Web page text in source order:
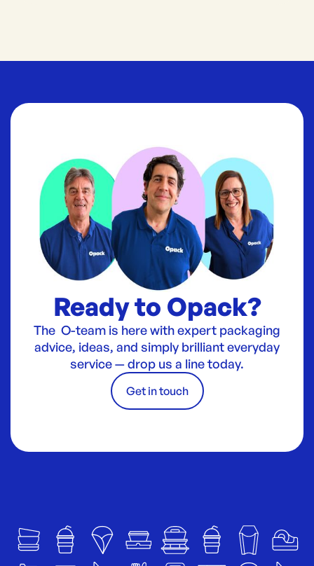
Ready to Opack?
The O-team is here with expert packaging
advice, ideas, and simply brilliant everyday
service — drop us a line today.
Get in touch